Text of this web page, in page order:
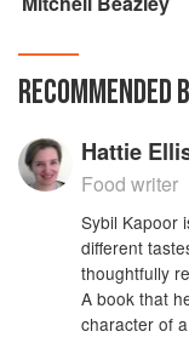
RECOMMENDED
Hattie
Food writer
Sybil Kapoor
different
thoughtfully
A book that
character of